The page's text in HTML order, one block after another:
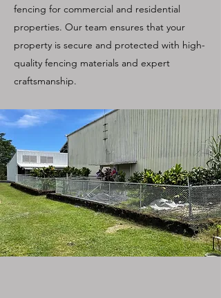
fencing for commercial and residential
properties. Our team ensures that your
property is secure and protected with high-
quality fencing materials and expert
craftsmanship.